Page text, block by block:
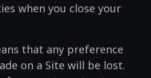
when you close your
that any preference
on a Site will be lost.